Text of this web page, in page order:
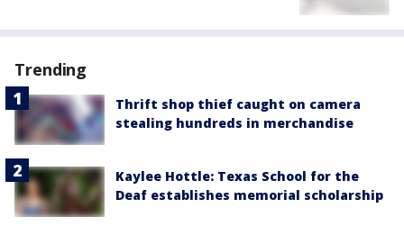
Trending
Thrift shop thief caught on camera
stealing hundreds in merchandise
Kaylee Hottle: Texas School for the
Deaf establishes memorial scholarship